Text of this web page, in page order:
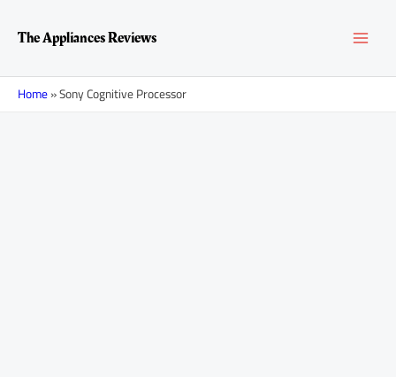
contentThe Appliances Reviews
Home»Sony Cognitive Processor